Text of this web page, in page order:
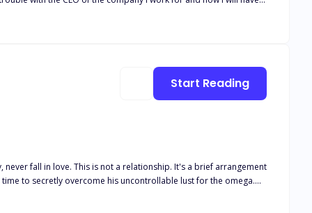
I wouldn't have been so scared of him in the first place. If only I
to secretly overcome his uncontrollable lust for the omega.
he feels for her is mere lust? Unable to keep pretending, Sara
Start Reading